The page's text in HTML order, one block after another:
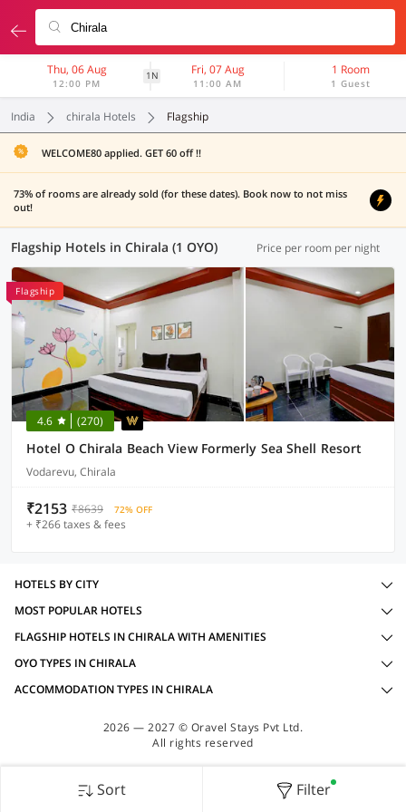
Thu, 06 Aug
12:00 PM
1N Fri, 07 Aug
11:00 AM
1 Room
1 Guest
India chirala Hotels Flagship
WELCOME80 applied. GET 60 off !!
73% of rooms are already sold (for these dates). Book now to not miss
out!
Flagship Hotels in Chirala (1 OYO) Price per room per night
Flagship
4.6 (270)
Hotel O Chirala Beach View Formerly Sea Shell Resort
Vodarevu, Chirala
₹2153 ₹8639 72% OFF
+ ₹266 taxes & fees
Sort Filter
HOTELS BY CITY
MOST POPULAR HOTELS
FLAGSHIP HOTELS IN CHIRALA WITH AMENITIES
OYO TYPES IN CHIRALA
ACCOMMODATION TYPES IN CHIRALA
2026 — 2027 © Oravel Stays Pvt Ltd.
All rights reserved